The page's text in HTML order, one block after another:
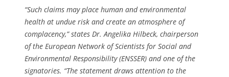
“Such claims may place human and environmental
health at undue risk and create an atmosphere of
complacency,” states Dr. Angelika Hilbeck, chairperson
of the European Network of Scientists for Social and
Environmental Responsibility (ENSSER) and one of the
signatories. “The statement draws attention to the